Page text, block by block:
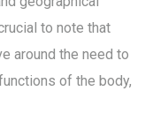
to note that
around the need to
of the body,